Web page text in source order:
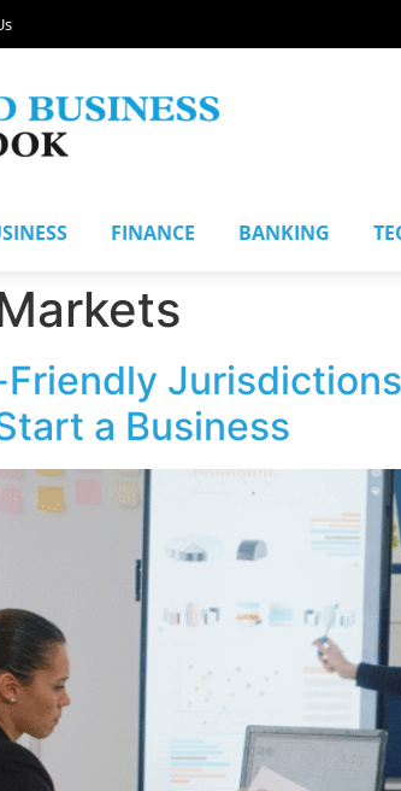
FINANCE BANKING
Jurisdictions
a Business